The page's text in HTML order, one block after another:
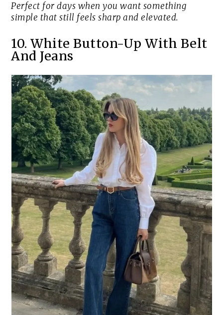
Perfect for days when you want something
simple that still feels sharp and elevated.
10. White Button-Up With Belt
And Jeans